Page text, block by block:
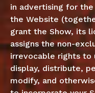
in advertising for
the Website
grant the Show, its
assigns the non-
irrevocable rights to
display, distribute,
modify, and